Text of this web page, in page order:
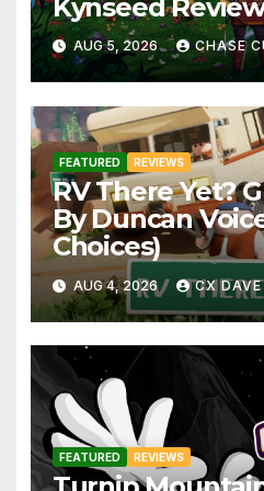
Kynseed Review
AUG 5, 2026 CHASE
FEATURED REVIEWS
RV There Yet?
By Duncan
Choices)
AUG 4, 2026 CX DAVE
FEATURED REVIEWS